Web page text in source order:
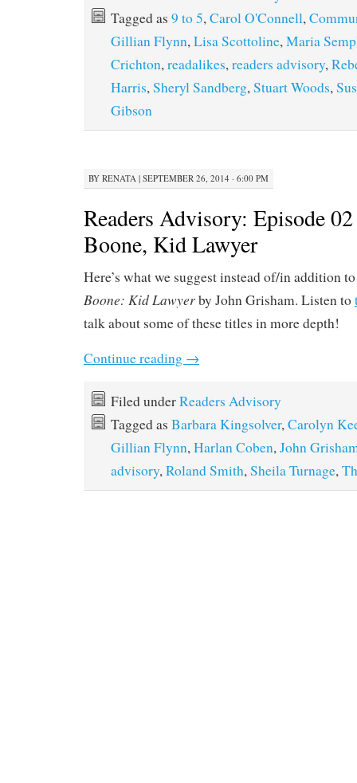
Tagged as 9 to 5,Carol O'Connell,
Gillian Flynn,Lisa Scottoline,Maria
Crichton,readalikes,readers advisory,
Harris,Sheryl Sandberg,Stuart Woods,
Gibson
BY RENATA | SEPTEMBER 26, 2014 · 6:00 PM
Readers Advisory: Episode
Boone, Kid Lawyer
Here’s what we suggest instead of/in addition
Boone: Kid Lawyerby John Grisham. Listen to
talk about some of these titles in more depth!
Continue reading →
Filed underReaders Advisory
Tagged as Barbara Kingsolver, Carolyn
Gillian Flynn, Harlan Coben, John
advisory, Roland Smith, Sheila Turnage,